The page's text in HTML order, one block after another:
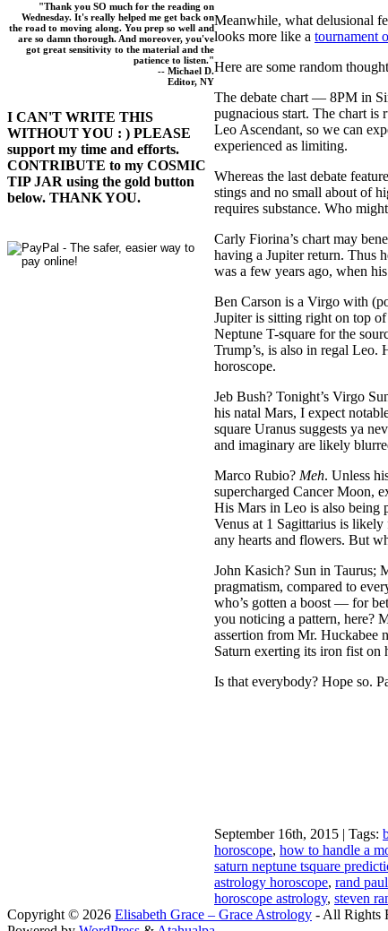
"Thank you SO much for the reading on
Wednesday. It's really helped me get back on
the road to moving along. You prep so well and
are so damn thorough. And moreover, you've
got great sensitivity to the material and the
patience to listen."
-- Michael D.
Editor, NY
I CAN'T WRITE THIS
WITHOUT YOU : ) PLEASE
support my time and efforts.
CONTRIBUTE to my COSMIC
TIP JAR using the gold button
below. THANK YOU.
Meanwhile, what delusional
looks more like a tournament
Here are some random
The debate chart — 8PM in
pugnacious start. The chart is
Leo Ascendant, so we can
experienced as limiting.
Whereas the last debate
stings and no small about of
requires substance. Who
Carly Fiorina’s chart may
having a Jupiter return. Thus
was a few years ago, when his
Ben Carson is a Virgo with
Jupiter is sitting right on top
Neptune T-square for the
Trump’s, is also in regal Leo.
horoscope.
Jeb Bush? Tonight’s Virgo
his natal Mars, I expect
square Uranus suggests ya
and imaginary are likely
Marco Rubio? Meh. Unless
supercharged Cancer Moon,
His Mars in Leo is also being
Venus at 1 Sagittarius is
any hearts and flowers. But
John Kasich? Sun in Taurus;
pragmatism, compared to
who’s gotten a boost — for
you noticing a pattern, here?
assertion from Mr. Huckabee
Saturn exerting its iron fist on
Is that everybody? Hope so.
September 16th, 2015 | Tags:
horoscope, how to handle a
saturn neptune tsquare
astrology horoscope, rand
horoscope astrology, steven
Copyright © 2026 Elisabeth Grace – Grace Astrology - All Rights